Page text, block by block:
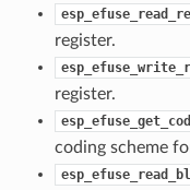
register.
register.
coding scheme